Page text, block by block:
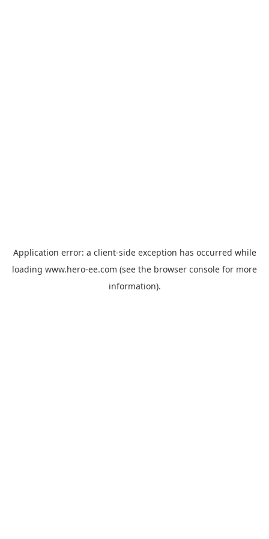
Application error: a client-side exception has occurred while
loading www.hero-ee.com (see the browser console for more
information).